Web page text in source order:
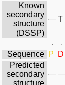
Known
secondary
structure
(DSSP)
T
. .
Sequence P D
Predicted
secondary
structure